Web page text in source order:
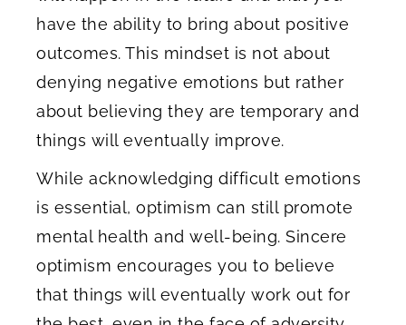
have the ability to bring about positive
outcomes. This mindset is not about
denying negative emotions but rather
about believing they are temporary and
things will eventually improve.
While acknowledging difficult emotions
is essential, optimism can still promote
mental health and well-being. Sincere
optimism encourages you to believe
that things will eventually work out for